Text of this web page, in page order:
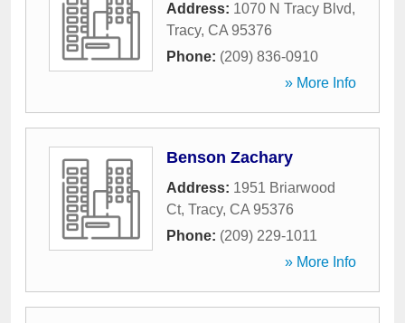
Address: 1070 N Tracy Blvd,
Tracy, CA 95376
Phone: (209) 836-0910
» More Info
Benson Zachary
Address: 1951 Briarwood
Ct, Tracy, CA 95376
Phone: (209) 229-1011
» More Info